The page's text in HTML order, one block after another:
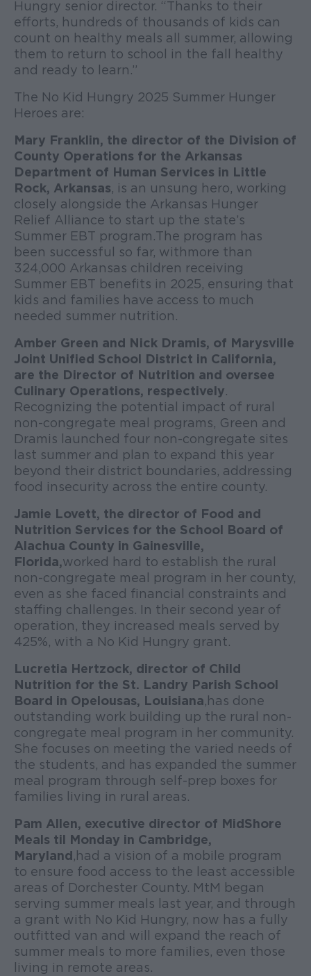
Hungry senior director. “Thanks to their
efforts, hundreds of thousands of kids can
count on healthy meals all summer, allowing
them to return to school in the fall healthy
and ready to learn.”
The No Kid Hungry 2025 Summer Hunger
Heroes are:
Mary Franklin, the director of the Division of
County Operations for the Arkansas
Department of Human Services in Little
Rock, Arkansas, is an unsung hero, working
closely alongside the Arkansas Hunger
Relief Alliance to start up the state’s
Summer EBT program. The program has
been successful so far, with more than
324,000 Arkansas children receiving
Summer EBT benefits in 2025, ensuring that
kids and families have access to much
needed summer nutrition.
Amber Green and Nick Dramis, of Marysville
Joint Unified School District in California,
are the Director of Nutrition and oversee
Culinary Operations, respectively.
Recognizing the potential impact of rural
non-congregate meal programs, Green and
Dramis launched four non-congregate sites
last summer and plan to expand this year
beyond their district boundaries, addressing
food insecurity across the entire county.
Jamie Lovett, the director of Food and
Nutrition Services for the School Board of
Alachua County in Gainesville,
Florida,worked hard to establish the rural
non-congregate meal program in her county,
even as she faced financial constraints and
staffing challenges. In their second year of
operation, they increased meals served by
425%, with a No Kid Hungry grant.
Lucretia Hertzock, director of Child
Nutrition for the St. Landry Parish School
Board in Opelousas, Louisiana, has done
outstanding work building up the rural non-
congregate meal program in her community.
She focuses on meeting the varied needs of
the students, and has expanded the summer
meal program through self-prep boxes for
families living in rural areas.
Pam Allen, executive director of MidShore
Meals til Monday in Cambridge,
Maryland, had a vision of a mobile program
to ensure food access to the least accessible
areas of Dorchester County. MtM began
serving summer meals last year, and through
a grant with No Kid Hungry, now has a fully
outfitted van and will expand the reach of
summer meals to more families, even those
living in remote areas.